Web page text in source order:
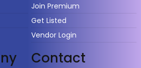
Join Premium
Get Listed
Vendor Login
Contact